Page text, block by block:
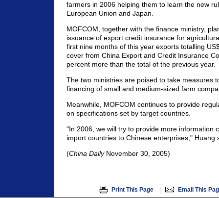
farmers in 2006 helping them to learn the new
European Union and Japan.
MOFCOM, together with the finance ministry,
issuance of export credit insurance for
first nine months of this year exports totalling
cover from China Export and Credit Insurance
percent more than the total of the previous year.
The two ministries are poised to take measures
financing of small and medium-sized farm
Meanwhile, MOFCOM continues to provide
on specifications set by target countries.
"In 2006, we will try to provide more information
import countries to Chinese enterprises," Huang
(China DailyNovember 30, 2005)
Print This Page | Email This